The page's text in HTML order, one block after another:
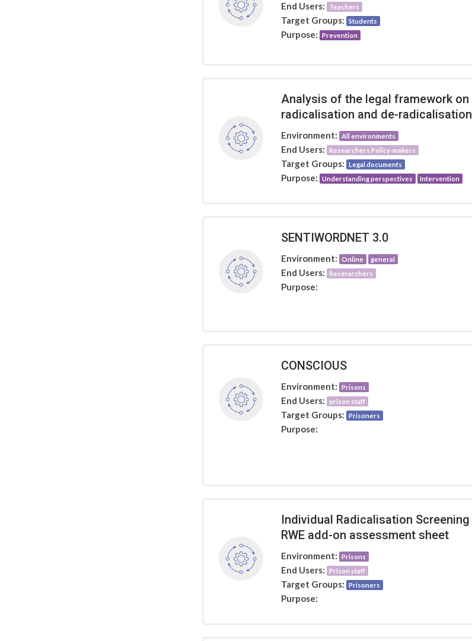
End Users: Teachers
Target Groups: Students
Purpose: Prevention
Analysis of the legal framework on
radicalisation and de-radicalisation
Environment: All environments
End Users: Researchers Policy-makers
Target Groups: Legal documents
Purpose: Understanding perspectives Intervention
SENTIWORDNET 3.0
Environment: Online general
End Users: Reserarchers
Purpose:
CONSCIOUS
Environment: Prisons
End Users: prison staff
Target Groups: Prisoners
Purpose:
Individual Radicalisation Screening
RWE add-on assessment sheet
Environment: Prisons
End Users: Prison staff
Target Groups: Prisoners
Purpose: